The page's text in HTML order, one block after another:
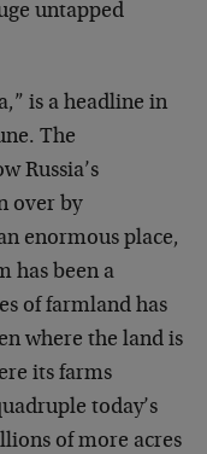
untapped
is a headline in
The
Russia’s
over by
enormous place,
has been a
of farmland has
where the land is
its farms
today’s
of more acres